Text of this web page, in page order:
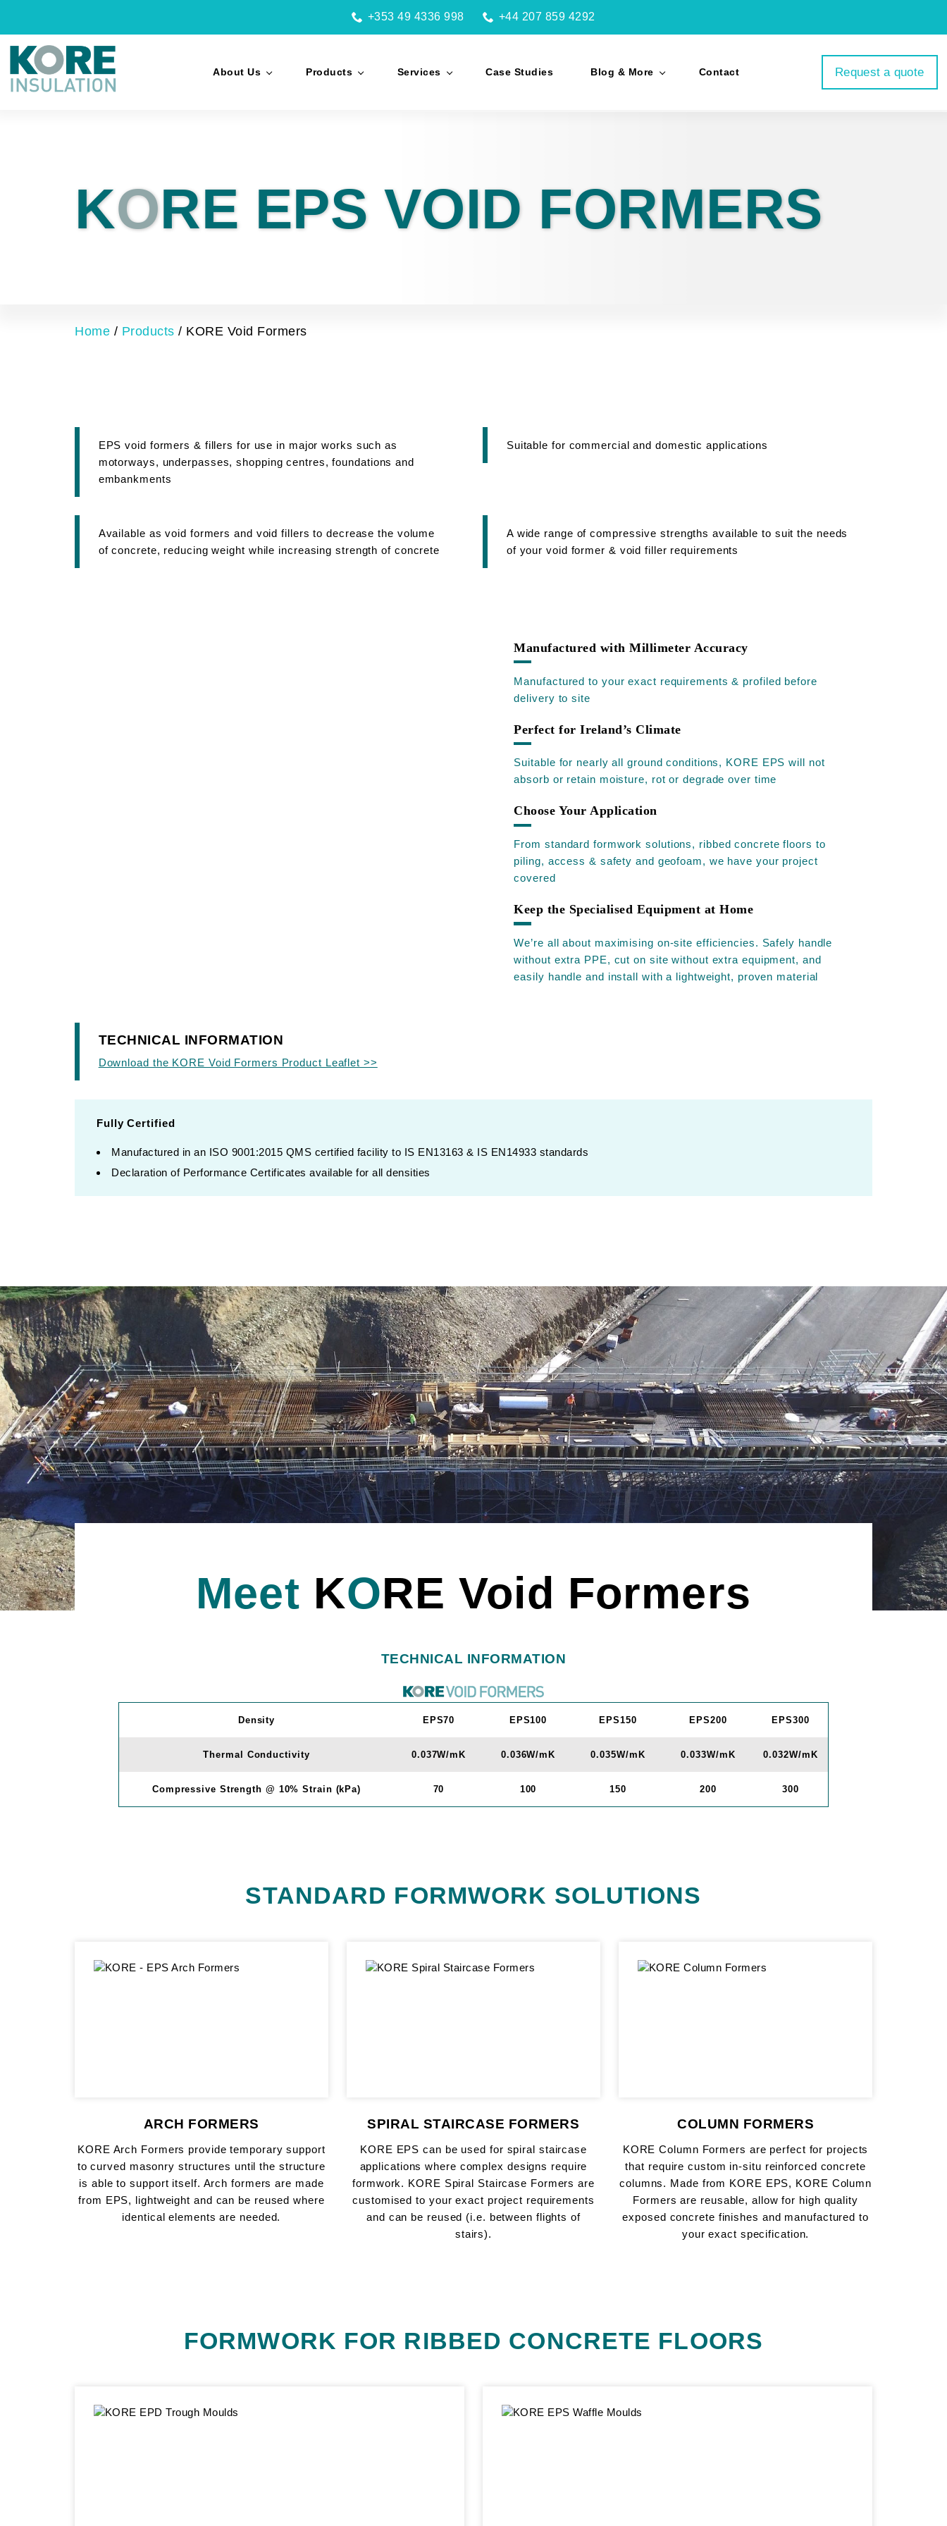
+353 49 4336 998 +44 207 859 4292
About Us Products Services Case Studies Blog & More Contact Request a quote
KORE EPS VOID FORMERS
Home / Products / KORE Void Formers
EPS void formers & fillers for use in major works such as
motorways, underpasses, shopping centres, foundations and
embankments
Suitable for commercial and domestic applications
Available as void formers and void fillers to decrease the volume
of concrete, reducing weight while increasing strength of concrete
A wide range of compressive strengths available to suit the needs
of your void former & void filler requirements
Manufactured with Millimeter Accuracy
Manufactured to your exact requirements & profiled before
delivery to site
Perfect for Ireland’s Climate
Suitable for nearly all ground conditions, KORE EPS will not
absorb or retain moisture, rot or degrade over time
Choose Your Application
From standard formwork solutions, ribbed concrete floors to
piling, access & safety and geofoam, we have your project
covered
Keep the Specialised Equipment at Home
We’re all about maximising on-site efficiencies. Safely handle
without extra PPE, cut on site without extra equipment, and
easily handle and install with a lightweight, proven material
TECHNICAL INFORMATION
Download the KORE Void Formers Product Leaflet >>
Fully Certified
Manufactured in an ISO 9001:2015 QMS certified facility to IS EN13163 & IS EN14933 standards
Declaration of Performance Certificates available for all densities
Meet KORE Void Formers
TECHNICAL INFORMATION
Density EPS70 EPS100 EPS150 EPS200 EPS300
Thermal Conductivity 0.037W/mK 0.036W/mK 0.035W/mK 0.033W/mK 0.032W/mK
Compressive Strength @ 10% Strain (kPa) 70 100 150 200 300
STANDARD FORMWORK SOLUTIONS
ARCH FORMERS
KORE Arch Formers provide temporary support
to curved masonry structures until the structure
is able to support itself. Arch formers are made
from EPS, lightweight and can be reused where
identical elements are needed.
SPIRAL STAIRCASE FORMERS
KORE EPS can be used for spiral staircase
applications where complex designs require
formwork. KORE Spiral Staircase Formers are
customised to your exact project requirements
and can be reused (i.e. between flights of
stairs).
COLUMN FORMERS
KORE Column Formers are perfect for projects
that require custom in-situ reinforced concrete
columns. Made from KORE EPS, KORE Column
Formers are reusable, allow for high quality
exposed concrete finishes and manufactured to
your exact specification.
FORMWORK FOR RIBBED CONCRETE FLOORS